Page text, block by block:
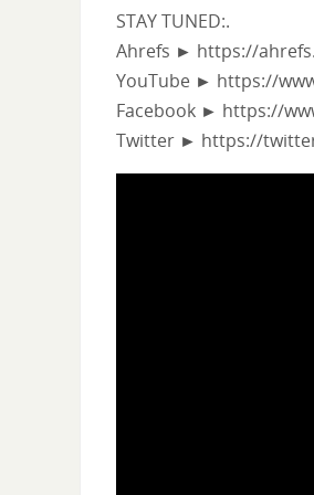
STAY TUNED:.
Ahrefs ► https://
YouTube ► https://
Facebook ► https://
Twitter ► https://